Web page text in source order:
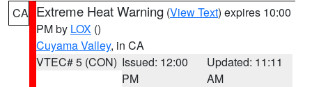
CA Extreme Heat Warning (View Text) expires 10:00
PM by LOX ()
Cuyama Valley, in CA
VTEC# 5 (CON) Issued: 12:00
PM
Updated: 11:11
AM